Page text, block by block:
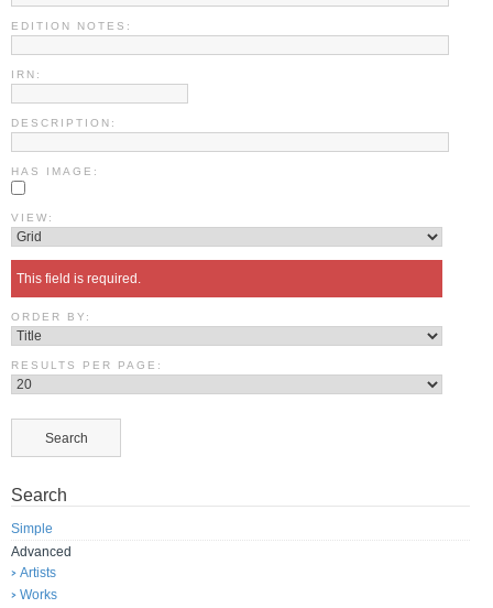
EDITION NOTES:
IRN:
DESCRIPTION:
HAS IMAGE:
VIEW:
This field is required.
ORDER BY:
RESULTS PER PAGE:
Search
Simple
Advanced
Artists
Works